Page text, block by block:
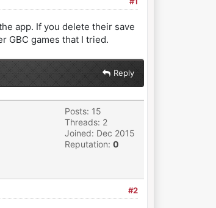
app. If you delete their save
GBC games that I tried.
Reply
Posts: 15
Threads: 2
Joined: Dec 2015
Reputation: 0
#2